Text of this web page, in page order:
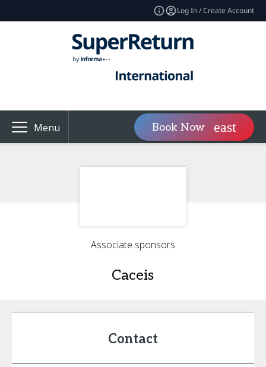
Log In / Create Account
Menu Book Now
Associate sponsors
Caceis
Contact